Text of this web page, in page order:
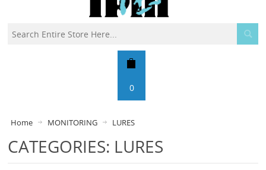
0
Home MONITORING LURES
CATEGORIES: LURES